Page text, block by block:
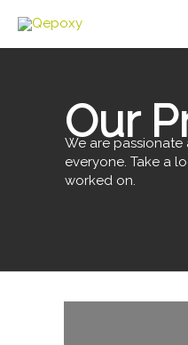
content
Our
We are
everyone. Take a
worked on.